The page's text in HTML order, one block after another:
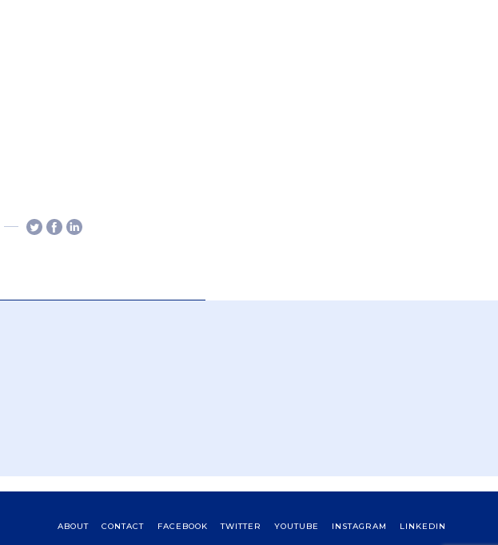
ABOUT CONTACT FACEBOOK TWITTER YOUTUBE INSTAGRAM LINKEDIN